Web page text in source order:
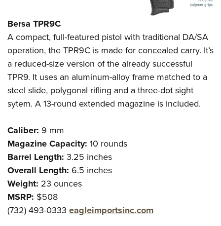
Bersa TPR9C
A compact, full-featured pistol with traditional DA/SA
operation, the TPR9C is made for concealed carry. It’s
a reduced-size version of the already successful
TPR9. It uses an aluminum-alloy frame matched to a
steel slide, polygonal rifling and a three-dot sight
sytem. A 13-round extended magazine is included.
Caliber: 9 mm
Magazine Capacity: 10 rounds
Barrel Length: 3.25 inches
Overall Length: 6.5 inches
Weight: 23 ounces
MSRP: $508
(732) 493-0333 eagleimportsinc.com